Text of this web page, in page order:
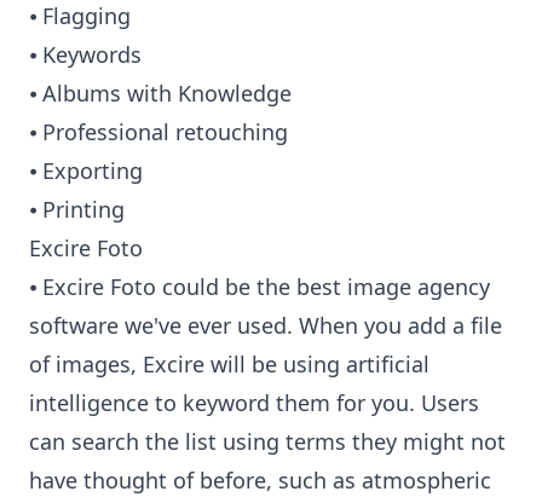
⦁ Flagging
⦁ Keywords
⦁ Albums with Knowledge
⦁ Professional retouching
⦁ Exporting
⦁ Printing
Excire Foto
⦁ Excire Foto could be the best image agency
software we've ever used. When you add a file
of images, Excire will be using artificial
intelligence to keyword them for you. Users
can search the list using terms they might not
have thought of before, such as atmospheric